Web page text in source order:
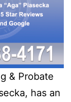
& Probate
has an